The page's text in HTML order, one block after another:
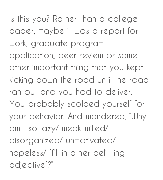
Is this you? Rather than a college
paper, maybe it was a report for
work, graduate program
application, peer review or some
other important thing that you kept
kicking down the road until the road
ran out and you had to deliver.
You probably scolded yourself for
your behavior. And wondered, “Why
am I so lazy/ weak-willed/
disorganized/ unmotivated/
hopeless/ [fill in other belittling
adjective]?”